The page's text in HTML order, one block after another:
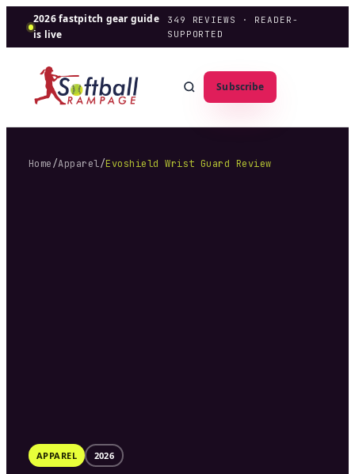
2026 fastpitch gear guide
is live
349
REVIEWS · READER-
SUPPORTED
Subscribe
Home/Apparel/Evoshield Wrist Guard Review
APPAREL 2026